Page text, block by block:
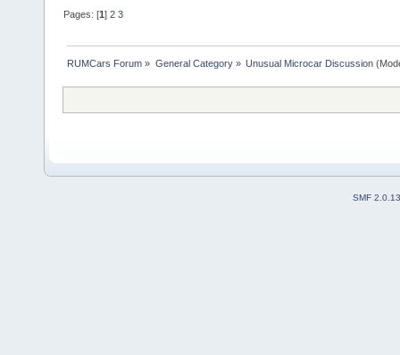
Pages: [1]2 3
RUMCars Forum » General Category» Unusual Microcar Discussion
SMF 2.0.13